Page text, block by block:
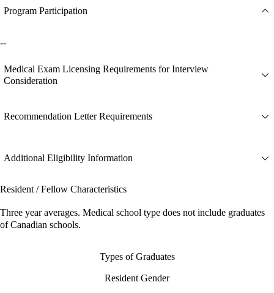
Program Participation
--
Medical Exam Licensing Requirements for Interview
Consideration
Recommendation Letter Requirements
Additional Eligibility Information
Resident / Fellow Characteristics
Three year averages. Medical school type does not include graduates
of Canadian schools.
Types of Graduates
Resident Gender